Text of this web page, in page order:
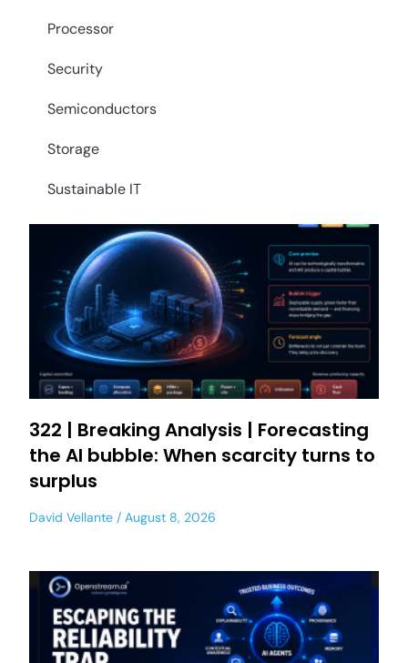
Processor
Security
Semiconductors
Storage
Sustainable IT
322 | Breaking Analysis | Forecasting
the AI bubble: When scarcity turns to
surplus
David Vellante August 8, 2026